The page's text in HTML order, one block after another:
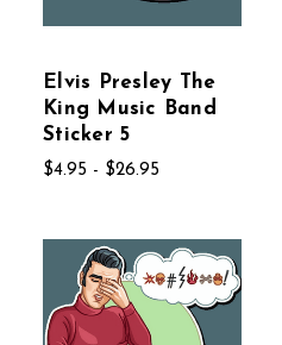
Elvis Presley The
King Music Band
Sticker 5
$4.95 - $26.95